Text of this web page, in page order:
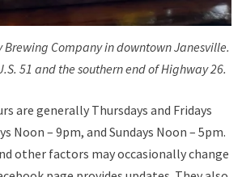
Brewing Company in downtown Janesville.
51 and the southern end of Highway 26.
are generally Thursdays and Fridays
Noon – 9pm, and Sundays Noon – 5pm.
other factors may occasionally change